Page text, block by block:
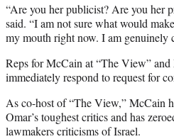
“Are you her publicist? Are you her
said. “I am not sure what would
my mouth right now. I am genuinely
Reps for McCain at “The View”
immediately respond to request for
As co-host of “The View,” McCain
Omar’s toughest critics and has
lawmakers criticisms of Israel.